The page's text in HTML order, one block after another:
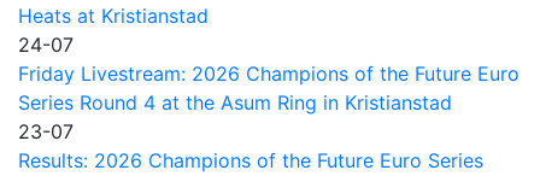
Heats at Kristianstad
24-07
Friday Livestream: 2026 Champions of the Future Euro
Series Round 4 at the Asum Ring in Kristianstad
23-07
Results: 2026 Champions of the Future Euro Series